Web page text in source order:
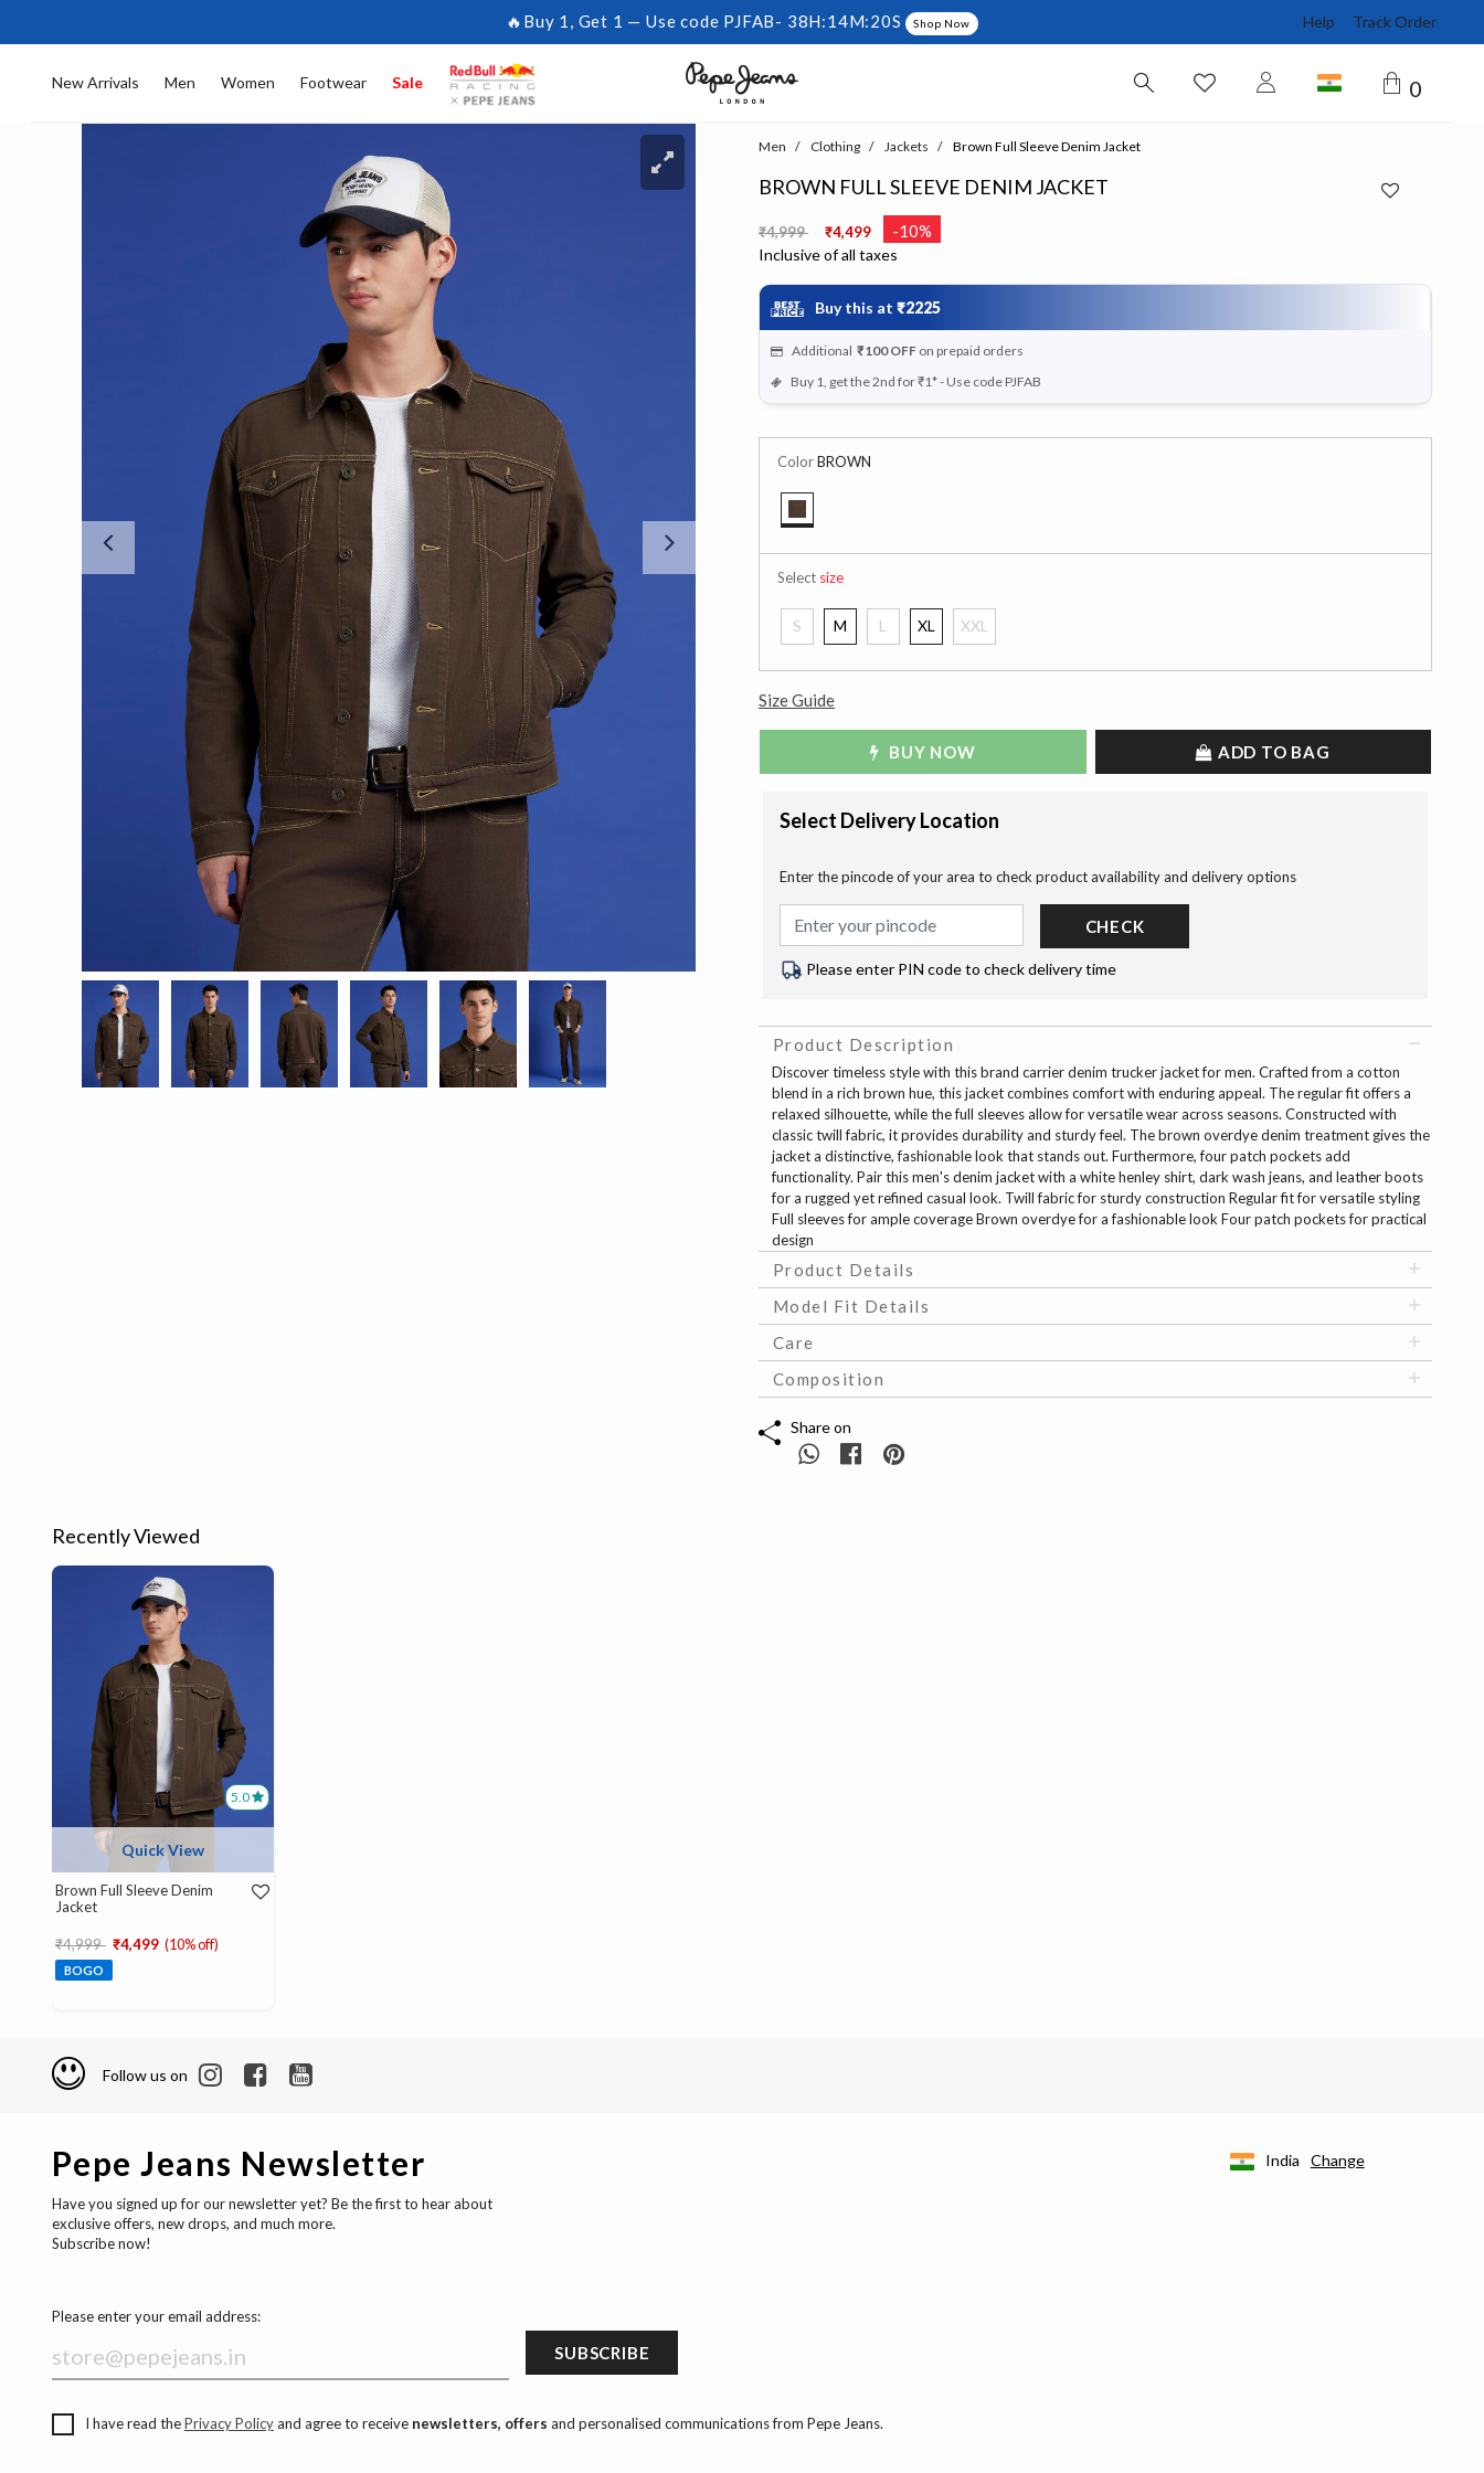
🔥Buy 1, Get 1 — Use code PJFAB- 38H:14M:20S Shop Now Help Track Order
New Arrivals Men Women Footwear Sale 0
Men Clothing Jackets Brown Full Sleeve Denim Jacket
BROWN FULL SLEEVE DENIM JACKET
Price reduced from
₹4,999 ₹4,499 -10%
Inclusive of all taxes
Buy this at ₹2225
Additional ₹100 OFFon prepaid orders
Buy 1, get the 2nd for ₹1* - Use code PJFAB
ColorBROWN
Selectsize
S M L XL XXL
Size Guide
BUY NOW ADD TO BAG
Select Delivery Location
Enter the pincode of your area to check product availability and delivery options
CHECK
Please enter PIN code to check delivery time
Product Description
Discover timeless style with this brand carrier denim trucker jacket for men. Crafted from a cotton
blend in a rich brown hue, this jacket combines comfort with enduring appeal. The regular fit offers a
relaxed silhouette, while the full sleeves allow for versatile wear across seasons. Constructed with
classic twill fabric, it provides durability and sturdy feel. The brown overdye denim treatment gives the
jacket a distinctive, fashionable look that stands out. Furthermore, four patch pockets add
functionality. Pair this men's denim jacket with a white henley shirt, dark wash jeans, and leather boots
for a rugged yet refined casual look. Twill fabric for sturdy construction Regular fit for versatile styling
Full sleeves for ample coverage Brown overdye for a fashionable look Four patch pockets for practical
design
Product Details
Model Fit Details
Care
Composition
Share on
Recently Viewed
5.0
Quick View
Brown Full Sleeve Denim
Jacket
Price reduced from
₹4,999 to
₹4,499 (10% off)
BOGO
Follow us on
Pepe Jeans Newsletter
Have you signed up for our newsletter yet? Be the first to hear about
exclusive offers, new drops, and much more.
Subscribe now!
Please enter your email address:
SUBSCRIBE
I have read thePrivacy Policyand agree to receive newsletters, offers and personalised communications from Pepe Jeans.
India Change